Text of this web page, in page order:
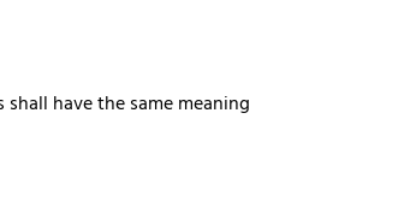
have the same meaning